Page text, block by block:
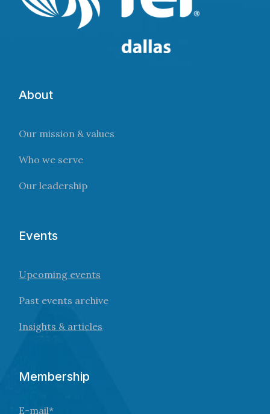
About
Our mission & values
Who we serve
Our leadership
Events
Upcoming events
Past events archive
Insights & articles
Membership